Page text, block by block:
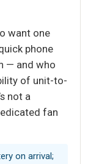
want one
phone
— and who
of unit-to-
not a
fan
on arrival;